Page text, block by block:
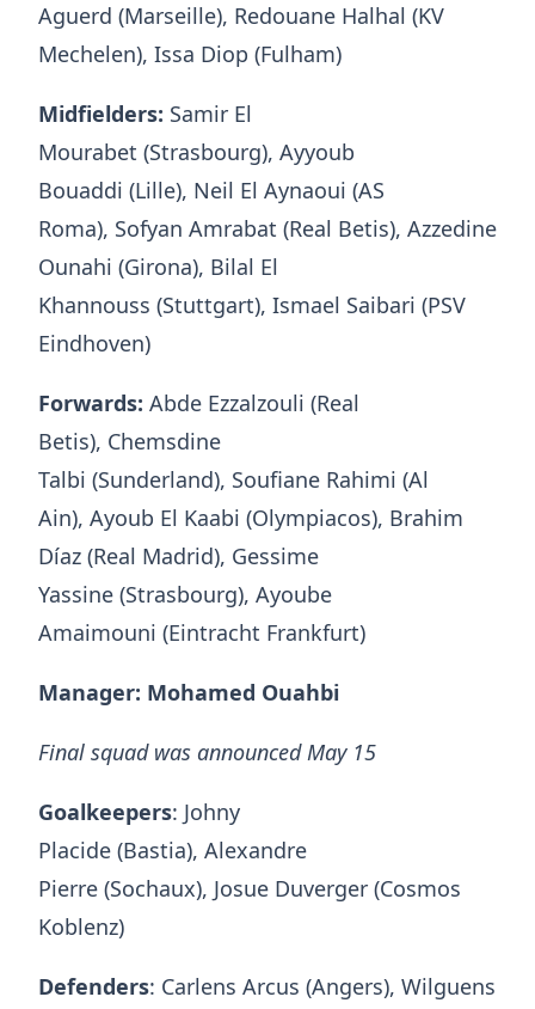
Aguerd (Marseille), Redouane Halhal (KV
Mechelen), Issa Diop (Fulham)
Midfielders: Samir El
Mourabet (Strasbourg), Ayyoub
Bouaddi (Lille), Neil El Aynaoui (AS
Roma), Sofyan Amrabat (Real Betis), Azzedine
Ounahi (Girona), Bilal El
Khannouss (Stuttgart), Ismael Saibari (PSV
Eindhoven)
Forwards: Abde Ezzalzouli (Real
Betis), Chemsdine
Talbi (Sunderland), Soufiane Rahimi (Al
Ain), Ayoub El Kaabi (Olympiacos), Brahim
Díaz (Real Madrid), Gessime
Yassine (Strasbourg), Ayoube
Amaimouni (Eintracht Frankfurt)
Manager: Mohamed Ouahbi
Final squad was announced May 15
Goalkeepers: Johny
Placide (Bastia), Alexandre
Pierre (Sochaux), Josue Duverger (Cosmos
Koblenz)
Defenders: Carlens Arcus (Angers), Wilguens